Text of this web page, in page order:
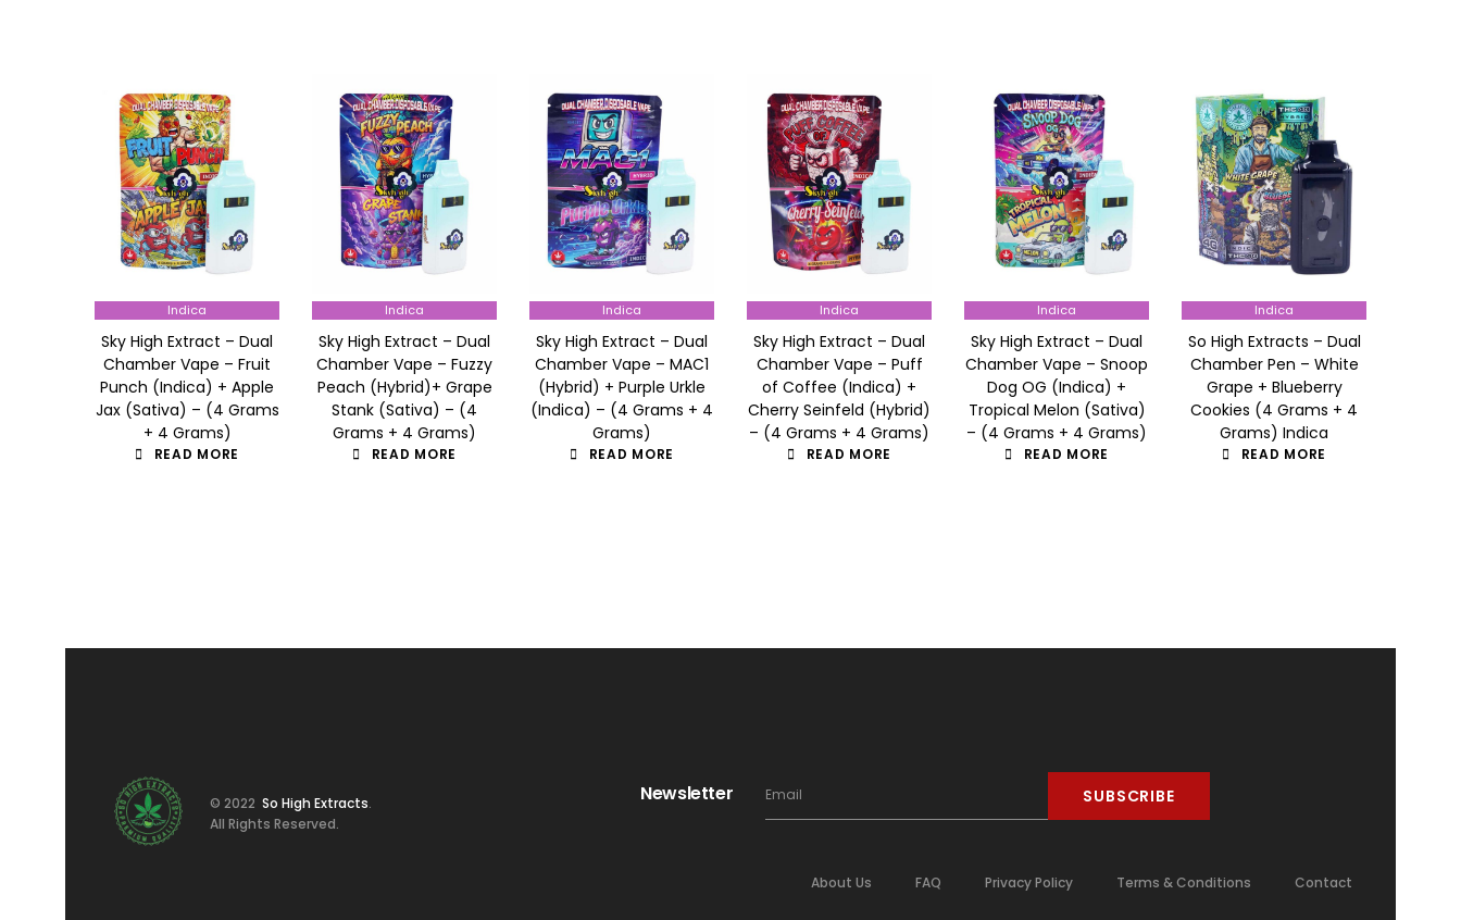
Indica
Sky High Extract – Dual
Chamber Vape – Fruit
Punch (Indica) + Apple
Jax (Sativa) – (4 Grams
+ 4 Grams)
READ MORE
Indica
Sky High Extract – Dual
Chamber Vape – Fuzzy
Peach (Hybrid)+ Grape
Stank (Sativa) – (4
Grams + 4 Grams)
READ MORE
Indica
Sky High Extract – Dual
Chamber Vape – MAC1
(Hybrid) + Purple Urkle
(Indica) – (4 Grams + 4
Grams)
READ MORE
Indica
Sky High Extract – Dual
Chamber Vape – Puff
of Coffee (Indica) +
Cherry Seinfeld (Hybrid)
– (4 Grams + 4 Grams)
READ MORE
Indica
Sky High Extract – Dual
Chamber Vape – Snoop
Dog OG (Indica) +
Tropical Melon (Sativa)
– (4 Grams + 4 Grams)
READ MORE
Indica
So High Extracts – Dual
Chamber Pen – White
Grape + Blueberry
Cookies (4 Grams + 4
Grams) Indica
READ MORE
© 2022 So High Extracts.
All Rights Reserved.
Newsletter SUBSCRIBE
About Us FAQ Privacy Policy Terms & Conditions Contact